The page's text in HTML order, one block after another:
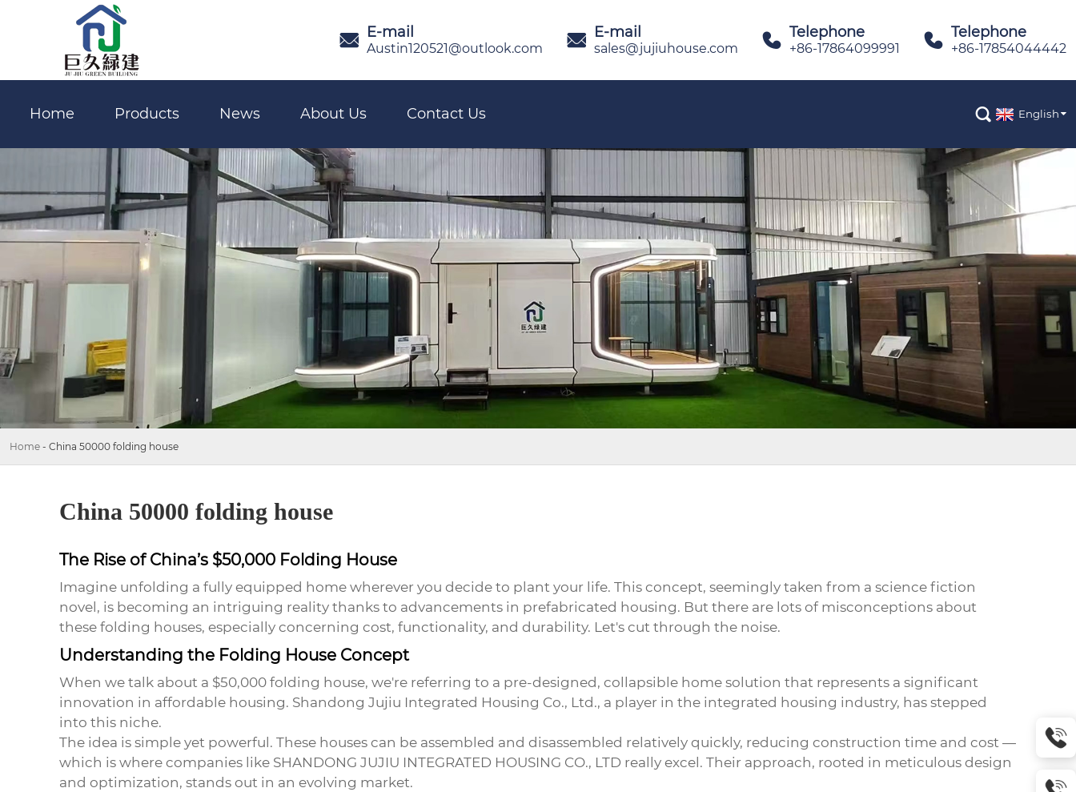
 E-mail
Austin120521@outlook.com  E-mail
sales@jujiuhouse.com  Telephone
+86-17864099991  Telephone
+86-17854044442
Home Products News About Us Contact Us  English
Home - China 50000 folding house
China 50000 folding house
The Rise of China’s $50,000 Folding House
Imagine unfolding a fully equipped home wherever you decide to plant your life. This concept, seemingly taken from a science fiction
novel, is becoming an intriguing reality thanks to advancements in prefabricated housing. But there are lots of misconceptions about
these folding houses, especially concerning cost, functionality, and durability. Let's cut through the noise.
Understanding the Folding House Concept
When we talk about a $50,000 folding house, we're referring to a pre-designed, collapsible home solution that represents a significant
innovation in affordable housing. Shandong Jujiu Integrated Housing Co., Ltd., a player in the integrated housing industry, has stepped
into this niche.
The idea is simple yet powerful. These houses can be assembled and disassembled relatively quickly, reducing construction time and cost —
which is where companies like SHANDONG JUJIU INTEGRATED HOUSING CO., LTD really excel. Their approach, rooted in meticulous design
and optimization, stands out in an evolving market.